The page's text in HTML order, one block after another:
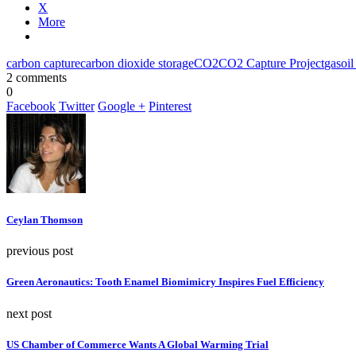
X
More
carbon capturecarbon dioxide storageCO2CO2 Capture Projectgasoil
2 comments
0
Facebook Twitter Google + Pinterest
Ceylan Thomson
previous post
Green Aeronautics: Tooth Enamel Biomimicry Inspires Fuel Efficiency
next post
US Chamber of Commerce Wants A Global Warming Trial